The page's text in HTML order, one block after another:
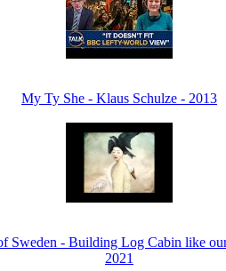
My Ty She - Klaus Schulze - 2013
Sweden - Building Log Cabin like
2021